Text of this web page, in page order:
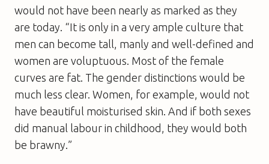
would not have been nearly as marked as they
are today. “It is only in a very ample culture that
men can become tall, manly and well-defined and
women are voluptuous. Most of the female
curves are fat. The gender distinctions would be
much less clear. Women, for example, would not
have beautiful moisturised skin. And if both sexes
did manual labour in childhood, they would both
be brawny.”